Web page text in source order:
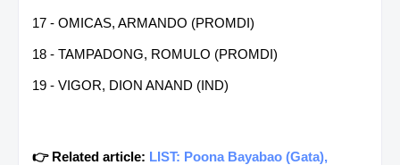
17 - OMICAS, ARMANDO (PROMDI)
18 - TAMPADONG, ROMULO (PROMDI)
19 - VIGOR, DION ANAND (IND)
👉 Related article: LIST: Poona Bayabao (Gata),